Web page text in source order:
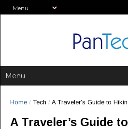
Home / Tech / A Traveler’s Guide to
A Traveler’s Guide